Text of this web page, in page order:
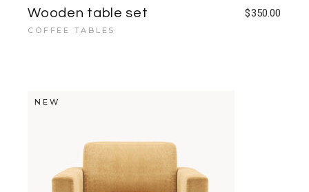
Wooden table set $350.00
COFFEE TABLES
NEW